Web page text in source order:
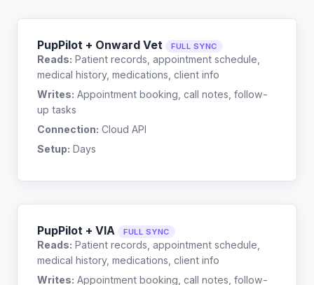
PupPilot + Onward Vet FULL SYNC
Reads: Patient records, appointment schedule,
medical history, medications, client info
Writes: Appointment booking, call notes, follow-
up tasks
Connection: Cloud API
Setup: Days
PupPilot + VIA FULL SYNC
Reads: Patient records, appointment schedule,
medical history, medications, client info
Writes: Appointment booking, call notes, follow-